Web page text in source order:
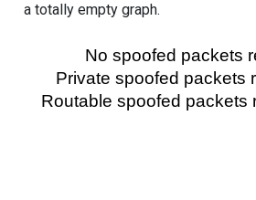
a totally empty graph.